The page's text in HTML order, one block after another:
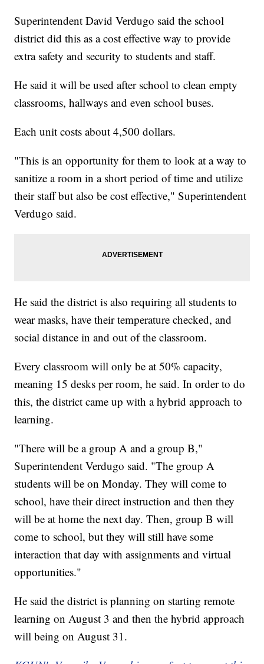
Superintendent David Verdugo said the school
district did this as a cost effective way to provide
extra safety and security to students and staff.
He said it will be used after school to clean empty
classrooms, hallways and even school buses.
Each unit costs about 4,500 dollars.
"This is an opportunity for them to look at a way to
sanitize a room in a short period of time and utilize
their staff but also be cost effective," Superintendent
Verdugo said.
He said the district is also requiring all students to
wear masks, have their temperature checked, and
social distance in and out of the classroom.
Every classroom will only be at 50% capacity,
meaning 15 desks per room, he said. In order to do
this, the district came up with a hybrid approach to
learning.
"There will be a group A and a group B,"
Superintendent Verdugo said. "The group A
students will be on Monday. They will come to
school, have their direct instruction and then they
will be at home the next day. Then, group B will
come to school, but they will still have some
interaction that day with assignments and virtual
opportunities."
He said the district is planning on starting remote
learning on August 3 and then the hybrid approach
will being on August 31.